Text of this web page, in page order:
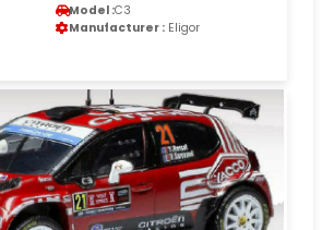
Model :C3
Manufacturer : Eligor